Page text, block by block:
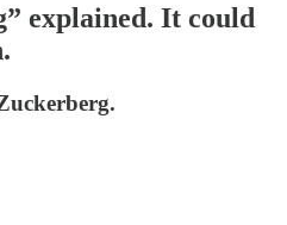
explained. It could